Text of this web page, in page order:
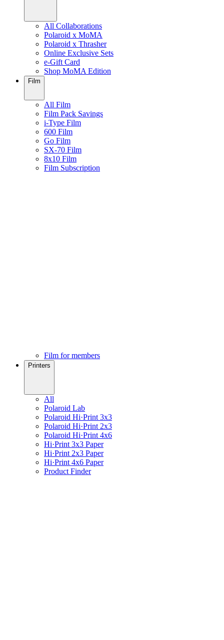
All Collaborations
Polaroid x MoMA
Polaroid x Thrasher
Online Exclusive Sets
e-Gift Card
Shop MoMA Edition
Film
All Film
Film Pack Savings
i-Type Film
600 Film
Go Film
SX-70 Film
8x10 Film
Film Subscription
Film for members
Printers
All
Polaroid Lab
Polaroid Hi·Print 3x3
Polaroid Hi·Print 2x3
Polaroid Hi·Print 4x6
Hi·Print 3x3 Paper
Hi·Print 2x3 Paper
Hi·Print 4x6 Paper
Product Finder